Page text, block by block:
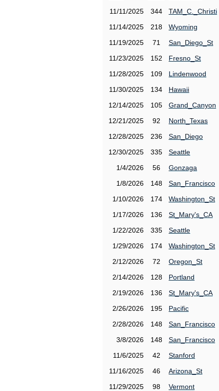
11/11/2025
344
TAM_C._Christi
11/14/2025
218
Wyoming
11/19/2025
71
San_Diego_St
11/23/2025
152
Fresno_St
11/28/2025
109
Lindenwood
11/30/2025
134
Hawaii
12/14/2025
105
Grand_Canyon
12/21/2025
92
North_Texas
12/28/2025
236
San_Diego
12/30/2025
335
Seattle
1/4/2026
56
Gonzaga
1/8/2026
148
San_Francisco
1/10/2026
174
Washington_St
1/17/2026
136
St_Mary's_CA
1/22/2026
335
Seattle
1/29/2026
174
Washington_St
2/12/2026
72
Oregon_St
2/14/2026
128
Portland
2/19/2026
136
St_Mary's_CA
2/26/2026
195
Pacific
2/28/2026
148
San_Francisco
3/8/2026
148
San_Francisco
11/6/2025
42
Stanford
11/16/2025
46
Arizona_St
11/29/2025
98
Vermont